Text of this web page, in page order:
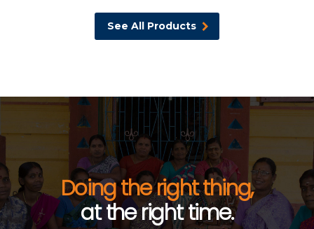
See All Products
Doing the right thing,
at the right time.